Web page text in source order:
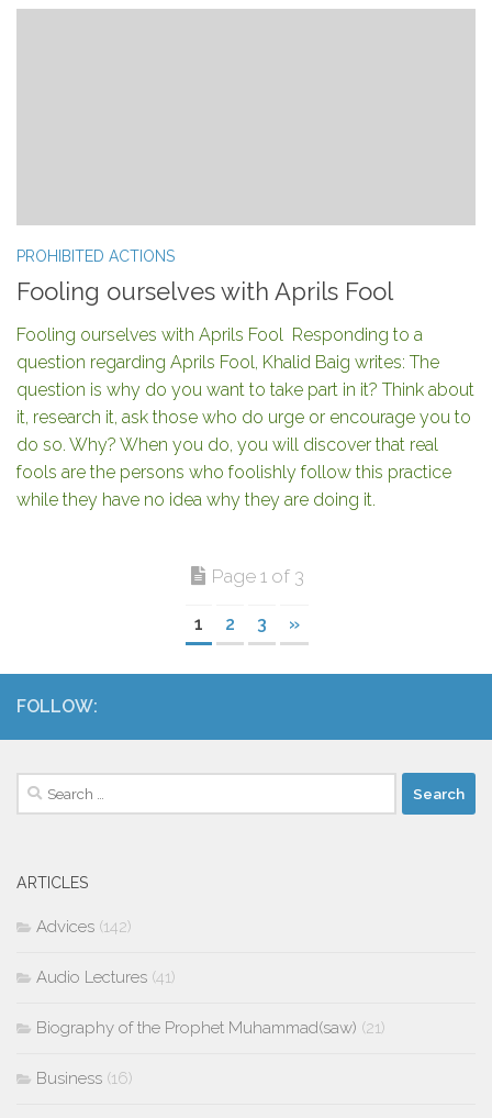
PROHIBITED ACTIONS
Fooling ourselves with Aprils Fool
Fooling ourselves with Aprils Fool Responding to a
question regarding Aprils Fool, Khalid Baig writes: The
question is why do you want to take part in it? Think about
it, research it, ask those who do urge or encourage you to
do so. Why? When you do, you will discover that real
fools are the persons who foolishly follow this practice
while they have no idea why they are doing it.
Page 1 of 3
1 2 3 »
FOLLOW:
Search
for:
ARTICLES
Advices (142)
Audio Lectures (41)
Biography of the Prophet Muhammad(saw) (21)
Business (16)